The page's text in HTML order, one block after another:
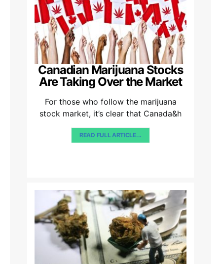
Canadian Marijuana Stocks
Are Taking Over the Market
For those who follow the marijuana
stock market, it’s clear that Canada&h
READ FULL ARTICLE...